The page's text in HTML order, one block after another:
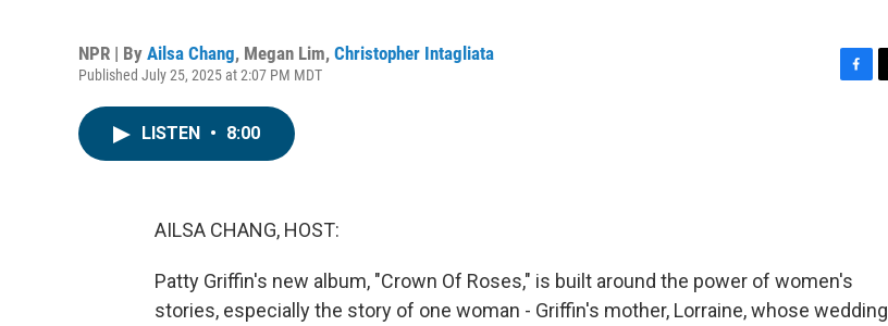
NPR | By Ailsa Chang, Megan Lim, Christopher Intagliata
Published July 25, 2025 at 2:07 PM MDT
LISTEN • 8:00
AILSA CHANG, HOST:
Patty Griffin's new album, "Crown Of Roses," is built around the power of women's
stories, especially the story of one woman - Griffin's mother, Lorraine, whose wedding